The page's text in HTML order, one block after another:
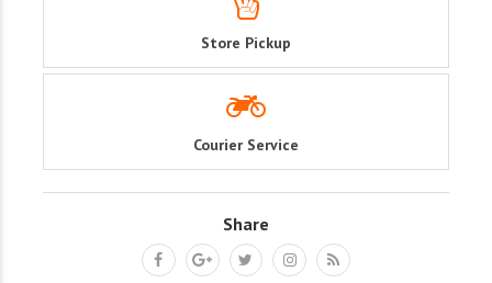
Store Pickup
Courier Service
Share